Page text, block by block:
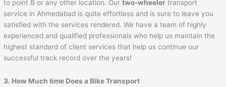
to point B or any other location. Ourtwo-wheeler transport
service in Ahmedabad is quite effortless and is sure to leave you
satisfied with the services rendered. We have a team of highly
experienced and qualified professionals who help us maintain the
highest standard of client services that help us continue our
successful track record over the years!
3. How Much time Does a Bike Transport